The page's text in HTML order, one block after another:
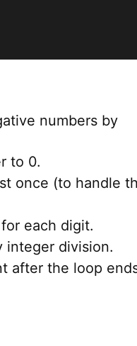
numbers by
to 0.
once (to handle
each digit.
integer division.
after the loop